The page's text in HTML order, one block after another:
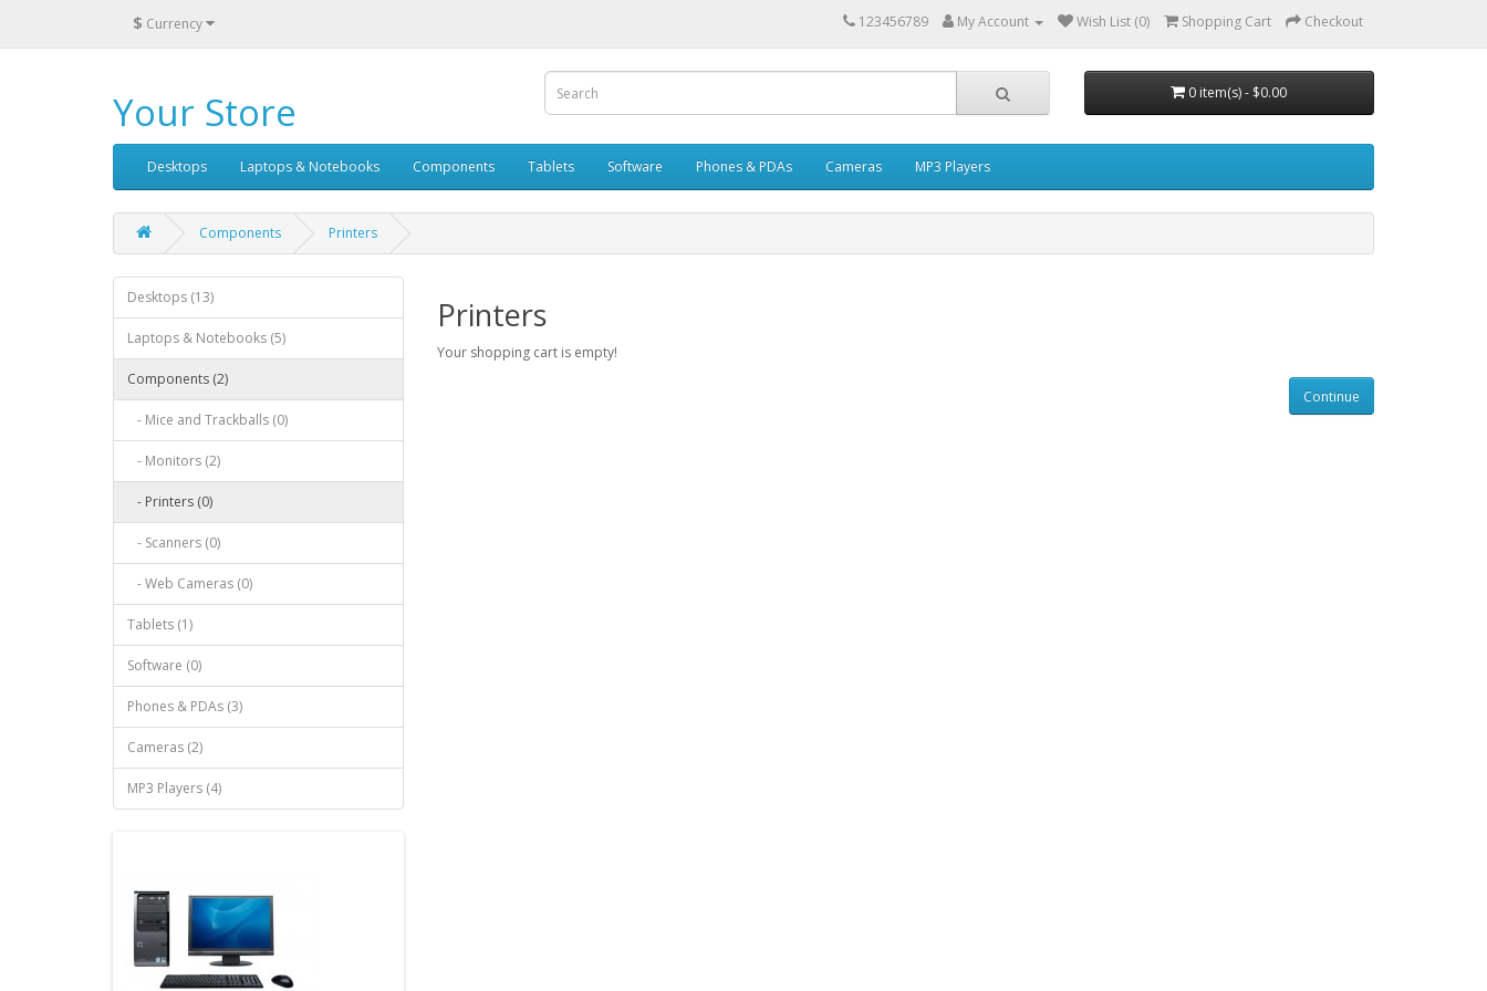
$ Currency 123456789 My Account Wish List (0) Shopping Cart Checkout
Your Store 0 item(s) - $0.00
Desktops Laptops & Notebooks Components Tablets Software Phones & PDAs Cameras MP3 Players
Components Printers
Desktops (13)
Laptops & Notebooks (5)
Components (2)
- Mice and Trackballs (0)
- Monitors (2)
- Printers (0)
- Scanners (0)
- Web Cameras (0)
Tablets (1)
Software (0)
Phones & PDAs (3)
Cameras (2)
MP3 Players (4)
Printers
Your shopping cart is empty!
Continue